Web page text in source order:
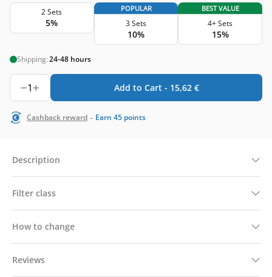
2 Sets
5%
POPULAR
3 Sets
10%
BEST VALUE
4+ Sets
15%
Shipping:24-48 hours
1 Add to Cart - 15,62 €
Cashback reward - Earn 45 points
Description
Filter class
How to change
Reviews